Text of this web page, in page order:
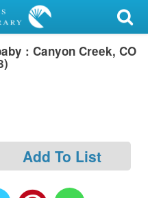
: Canyon Creek, CO
Add To List